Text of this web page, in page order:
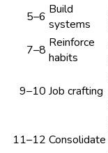
5–6 Build
systems
7–8 Reinforce
habits
9–10 Job crafting
11–12 Consolidate